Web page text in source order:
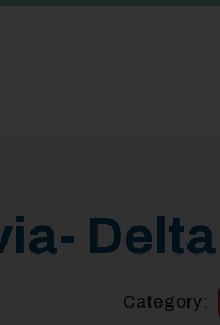
Category: